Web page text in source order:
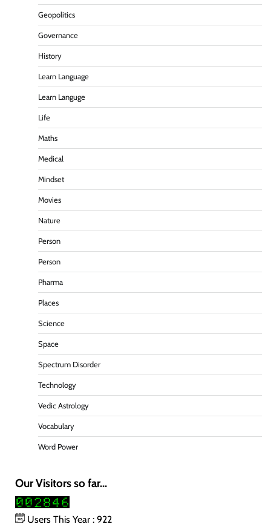
Geopolitics
Governance
History
Learn Language
Learn Languge
Life
Maths
Medical
Mindset
Movies
Nature
Person
Person
Pharma
Places
Science
Space
Spectrum Disorder
Technology
Vedic Astrology
Vocabulary
Word Power
Our Visitors so far...
Users This Year : 922